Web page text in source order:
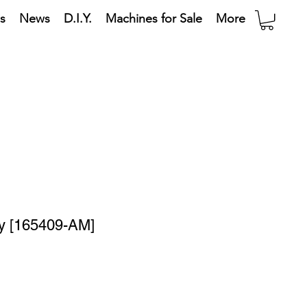
News D.I.Y. Machines for Sale More
[165409-AM]